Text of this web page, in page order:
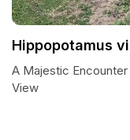
Hippopotamus
A Majestic
View